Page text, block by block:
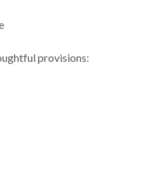
provisions: